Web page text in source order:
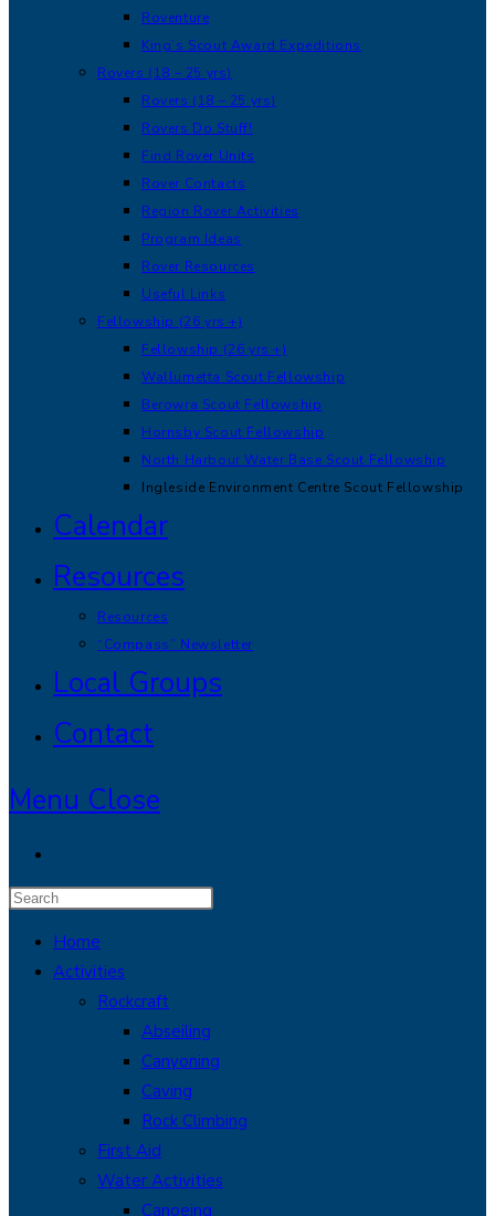
Roventure
King’s Scout Award Expeditions
Rovers (18 – 25 yrs)
Rovers (18 – 25 yrs)
Rovers Do Stuff!
Find Rover Units
Rover Contacts
Region Rover Activities
Program Ideas
Rover Resources
Useful Links
Fellowship (26 yrs +)
Fellowship (26 yrs +)
Wallumetta Scout Fellowship
Berowra Scout Fellowship
Hornsby Scout Fellowship
North Harbour Water Base Scout Fellowship
Ingleside Environment Centre Scout Fellowship
Calendar
Resources
Resources
“Compass” Newsletter
Local Groups
Contact
Menu Close
panel.
Home
Activities
Rockcraft
Abseiling
Canyoning
Caving
Rock Climbing
First Aid
Water Activities
Canoeing